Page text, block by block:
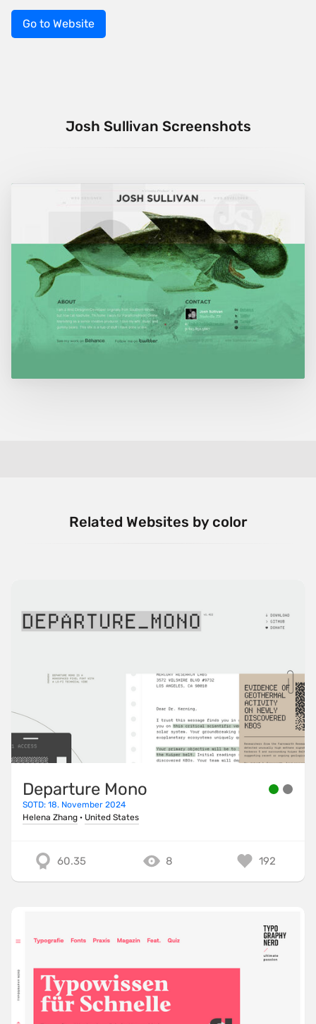
Go to Website
Josh Sullivan Screenshots
Related Websites by color
Departure Mono
SOTD: 18. November 2024
Helena Zhang · United States
60.35 8 192